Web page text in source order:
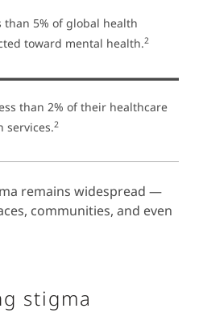
5% of global health
toward mental health.2
than 2% of their healthcare
services.2
remains widespread —
communities, and even
stigma